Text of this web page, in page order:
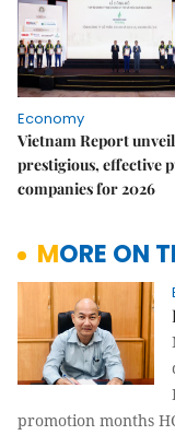
Economy
Vietnam Report
prestigious, effective
companies for 2026
MORE ON
promotion months